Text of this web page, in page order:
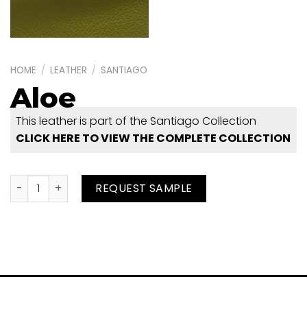
HOME / LEATHER / SANTIAGO
Aloe
This leather is part of the Santiago Collection
CLICK HERE TO VIEW THE COMPLETE COLLECTION
Aloe quantity REQUEST SAMPLE